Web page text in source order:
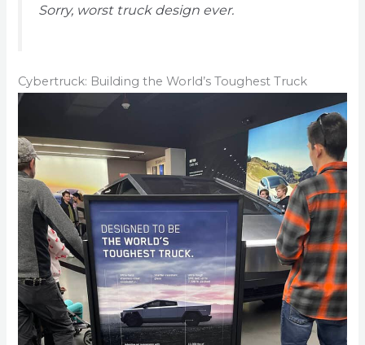
Sorry, worst truck design ever.
Cybertruck: Building the World’s Toughest Truck